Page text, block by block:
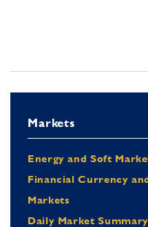
Markets
Energy and Soft
Financial Currency
Markets
Daily Market